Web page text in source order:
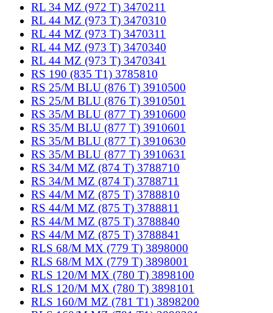
RL 34 MZ (972 T) 3470211
RL 44 MZ (973 T) 3470310
RL 44 MZ (973 T) 3470311
RL 44 MZ (973 T) 3470340
RL 44 MZ (973 T) 3470341
RS 190 (835 T1) 3785810
RS 25/M BLU (876 T) 3910500
RS 25/M BLU (876 T) 3910501
RS 35/M BLU (877 T) 3910600
RS 35/M BLU (877 T) 3910601
RS 35/M BLU (877 T) 3910630
RS 35/M BLU (877 T) 3910631
RS 34/M MZ (874 T) 3788710
RS 34/M MZ (874 T) 3788711
RS 44/M MZ (875 T) 3788810
RS 44/M MZ (875 T) 3788811
RS 44/M MZ (875 T) 3788840
RS 44/M MZ (875 T) 3788841
RLS 68/M MX (779 T) 3898000
RLS 68/M MX (779 T) 3898001
RLS 120/M MX (780 T) 3898100
RLS 120/M MX (780 T) 3898101
RLS 160/M MZ (781 T1) 3898200